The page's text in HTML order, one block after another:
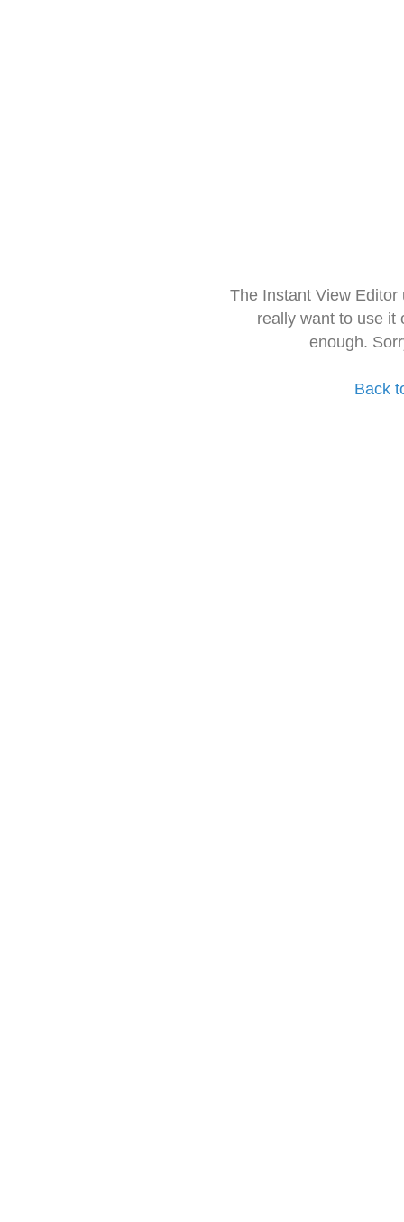
The Instant View
really want to use it
enough.
Back